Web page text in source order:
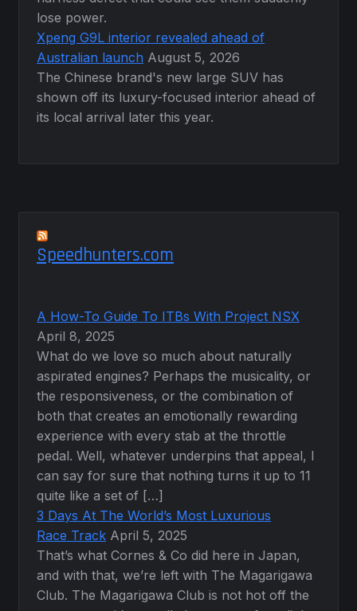
lose power.
Xpeng G9L interior revealed ahead of
Australian launch August 5, 2026
The Chinese brand's new large SUV has
shown off its luxury-focused interior ahead of
its local arrival later this year.
Speedhunters.com
A How-To Guide To ITBs With Project NSX
April 8, 2025
What do we love so much about naturally
aspirated engines? Perhaps the musicality, or
the responsiveness, or the combination of
both that creates an emotionally rewarding
experience with every stab at the throttle
pedal. Well, whatever underpins that appeal, I
can say for sure that nothing turns it up to 11
quite like a set of […]
3 Days At The World’s Most Luxurious
Race Track April 5, 2025
That’s what Cornes & Co did here in Japan,
and with that, we’re left with The Magarigawa
Club. The Magarigawa Club is not hot off the